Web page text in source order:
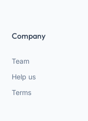
Company
Team
Help us
Terms